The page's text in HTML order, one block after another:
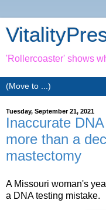
'Rollercoaster' shows
Tuesday, September 21, 2021
Inaccurate
more than a
mastectomy
A Missouri woman's
a DNA testing mistake.